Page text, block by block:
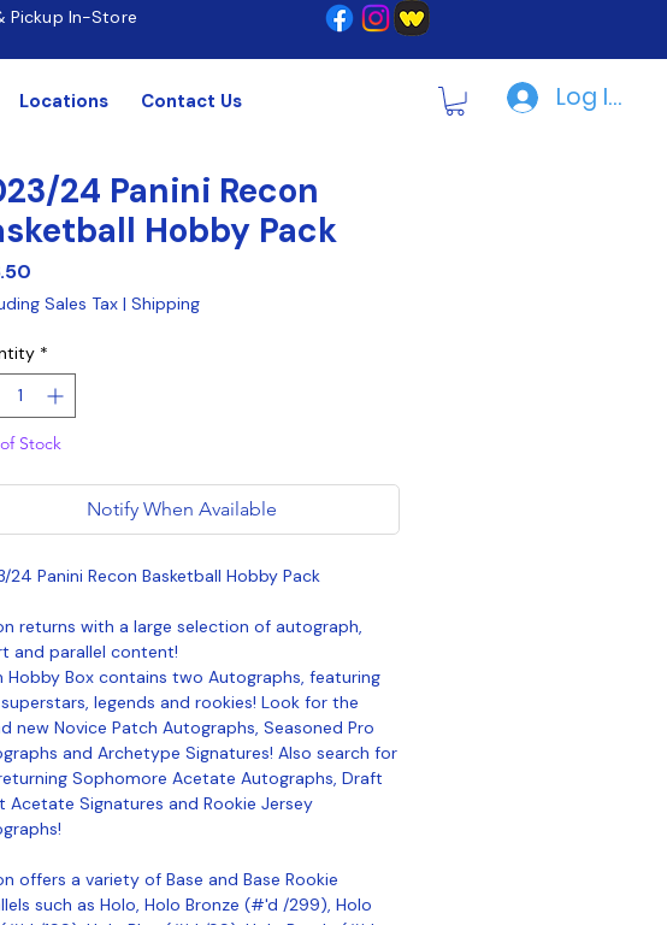
Pickup In-Store
Locations Contact Us Log In |
24 Panini Recon
Hobby Pack
Price
Sales Tax| Shipping
*
Stock
Notify When Available
24 Panini Recon Basketball Hobby Pack
returns with a large selection of autograph,
and parallel content!
Hobby Box contains two Autographs, featuring
superstars, legends and rookies! Look for the
new Novice Patch Autographs, Seasoned Pro
and Archetype Signatures! Also search for
Sophomore Acetate Autographs, Draft
Acetate Signatures and Rookie Jersey
offers a variety of Base and Base Rookie
such as Holo, Holo Bronze (#'d /299), Holo